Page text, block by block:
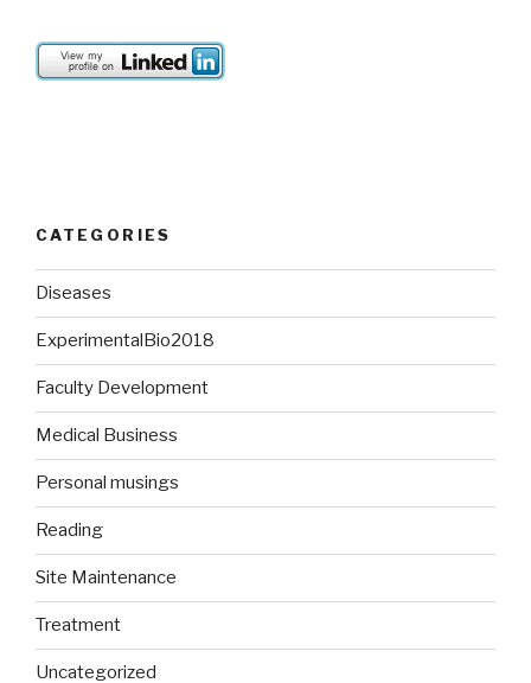
CATEGORIES
Diseases
ExperimentalBio2018
Faculty Development
Medical Business
Personal musings
Reading
Site Maintenance
Treatment
Uncategorized